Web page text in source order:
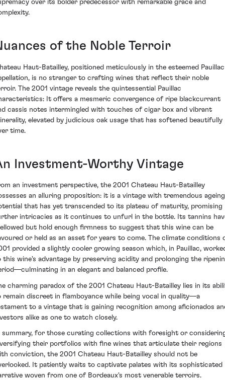
over its bolder predecessor with remarkable grace and
of the Noble Terroir
Haut-Batailley, positioned meticulously in the esteemed Pauillac
is no stranger to crafting wines that reflect their noble
The 2001 vintage reveals the quintessential Pauillac
It offers a mesmeric convergence of ripe blackcurrant
cassis notes intermingled with touches of cigar box and vibrant
elevated by judicious oak usage that has softened beautifully
time.
Investment-Worthy Vintage
an investment perspective, the 2001 Chateau Haut-Batailley
an alluring proposition: it is a vintage with tremendous ageing
that has yet transcended to its plateau of maturity, promising
intricacies as it continues to unfurl in the bottle. Its tannins
but hold enough firmness to suggest that this wine can be
or held as an asset for years to come. The climate conditions
provided a slightly cooler growing season which, in Pauillac,
this wine's advantage by preserving acidity and prolonging the
in an elegant and balanced profile.
charming paradox of the 2001 Chateau Haut-Batailley lies in its
remain discreet in flamboyance while being vocal in quality—a
to a vintage that is gaining recognition among aficionados
alike as one to watch closely.
summary, for those curating collections with foresight or
their portfolios with fine wines that articulate their regions
conviction, the 2001 Chateau Haut-Batailley should not be
It patiently waits to captivate palates with its sophisticated
woven from one of Bordeaux's most venerable terroirs.